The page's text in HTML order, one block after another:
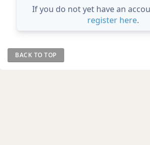
If you do not yet have an
register here.
BACK TO TOP